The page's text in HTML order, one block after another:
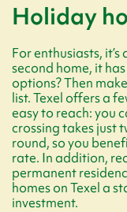
Holiday
For enthusiasts,
second home, it
options? Then
list. Texel offers a
easy to reach: you
crossing takes just
round, so you
rate. In addition,
permanent
homes on Texel a
investment.